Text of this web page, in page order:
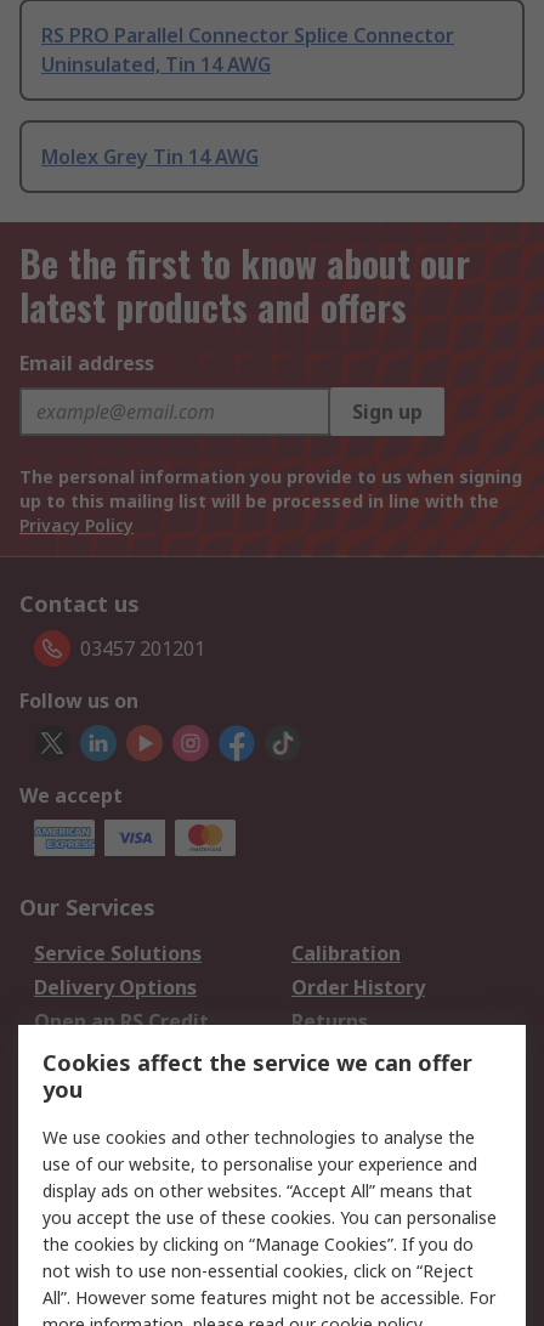
RS PRO Parallel Connector Splice Connector
Uninsulated, Tin 14 AWG
Molex Grey Tin 14 AWG
Be the first to know about our
latest products and offers
Email address
Sign up
The personal information you provide to us when signing
up to this mailing list will be processed in line with the
Privacy Policy
Contact us
03457 201201
Follow us on
We accept
Our Services
Service Solutions
Calibration
Delivery Options
Order History
Open an RS Credit
Account
Returns
Scheduled Orders
Legal
Cookie Policy
Email Security
Privacy Policy -
Updated
Website Terms
Terms and Conditions
of Sale
Cookies affect the service we can offer
you
We use cookies and other technologies to analyse the
use of our website, to personalise your experience and
display ads on other websites. “Accept All” means that
you accept the use of these cookies. You can personalise
the cookies by clicking on “Manage Cookies”. If you do
not wish to use non-essential cookies, click on “Reject
All”. However some features might not be accessible. For